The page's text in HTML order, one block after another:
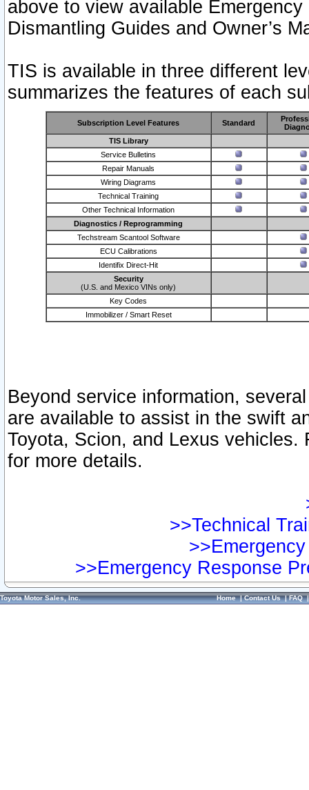
above to view available
Dismantling Guides and Owner’s
TIS is available in three different
summarizes the features of each
Subscription Level Features Standard
TIS Library
Service Bulletins
Repair Manuals
Wiring Diagrams
Technical Training
Other Technical Information
Diagnostics / Reprogramming
Techstream Scantool Software
ECU Calibrations
Identifix Direct-Hit
Security
(U.S. and Mexico VINs only)
Key Codes
Immobilizer / Smart Reset
Beyond service information,
are available to assist in the swift
Toyota, Scion, and Lexus vehicles.
for more details.
>>Technical
>>Emergency Response
Toyota Motor Sales, Inc. Home|Contact Us|FAQ